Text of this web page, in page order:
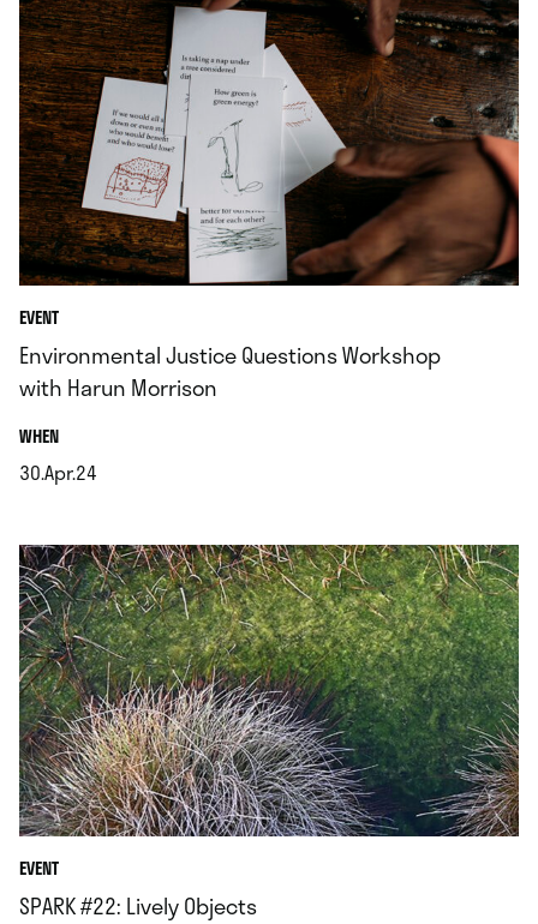
EVENT
Environmental Justice Questions Workshop
with Harun Morrison
WHEN.
30.Apr.24
EVENT
SPARK #22: Lively Objects